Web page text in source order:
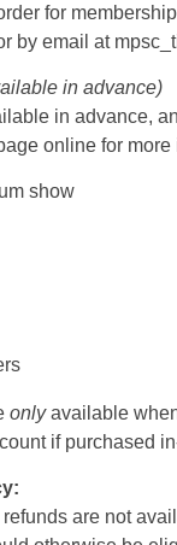
for
by email at
in advance)
in advance,
online for more
show
onlyavailable
if purchased
are not